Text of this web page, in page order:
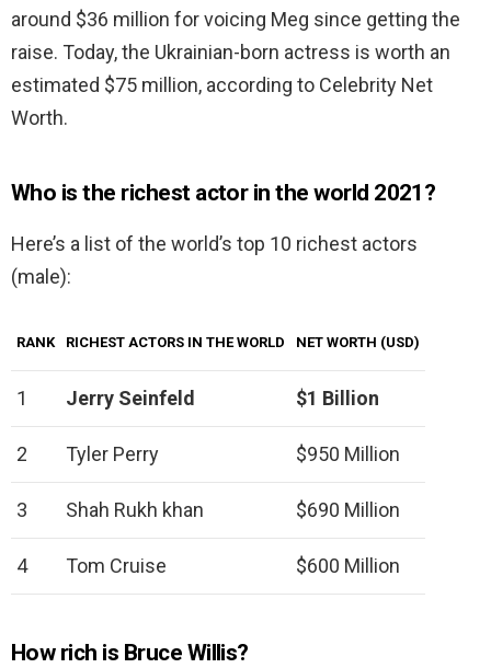
around $36 million for voicing Meg since getting the
raise. Today, the Ukrainian-born actress is worth an
estimated $75 million, according to Celebrity Net
Worth.
Who is the richest actor in the world 2021?
Here’s a list of the world’s top 10 richest actors
(male):
RANK RICHEST ACTORS IN THE WORLD NET WORTH (USD)
1 Jerry Seinfeld $1 Billion
2 Tyler Perry $950 Million
3 Shah Rukh khan $690 Million
4 Tom Cruise $600 Million
How rich is Bruce Willis?